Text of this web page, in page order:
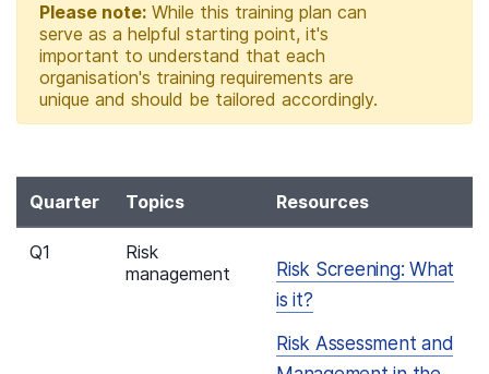
Please note: While this training plan can
serve as a helpful starting point, it's
important to understand that each
organisation's training requirements are
unique and should be tailored accordingly.
Quarter Topics Resources
Q1
Risk
management
Risk Screening: What
is it?
Risk Assessment and